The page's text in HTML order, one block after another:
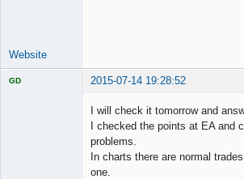
Website
GD 2015-07-14 19:28:52
I will check it tomorrow and
I checked the points at EA and
problems.
In charts there are normal
one.